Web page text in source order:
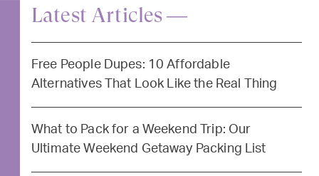
Latest Articles —
Free People Dupes: 10 Affordable
Alternatives That Look Like the Real Thing
What to Pack for a Weekend Trip: Our
Ultimate Weekend Getaway Packing List